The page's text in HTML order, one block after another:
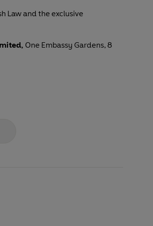
Law and the exclusive
One Embassy Gardens, 8